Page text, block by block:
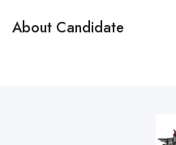
About Candidate